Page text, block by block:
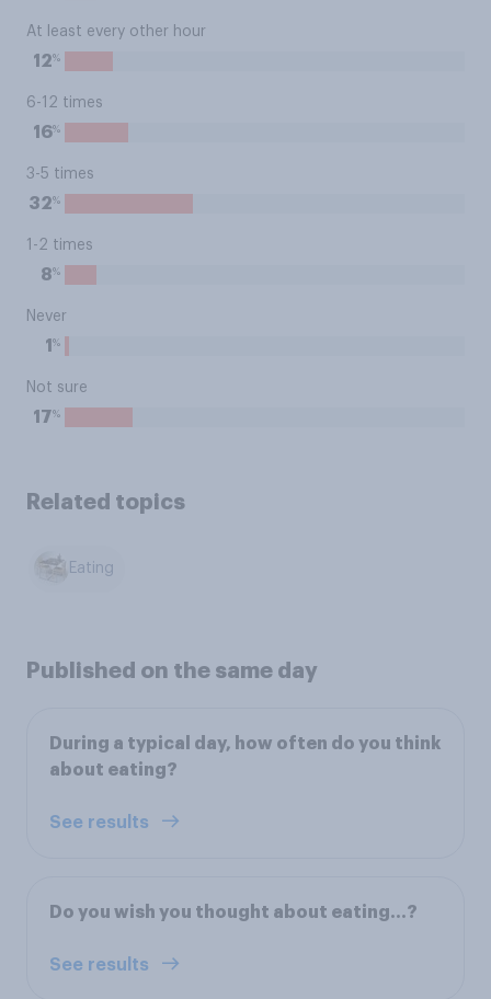
At least every other hour
12%
6-12 times
16%
3-5 times
32%
1-2 times
8%
Never
1 %
Not sure
17%
Related topics
Eating
Published on the same day
During a typical day, how often do you think
about eating?
See results
Do you wish you thought about eating...?
See results